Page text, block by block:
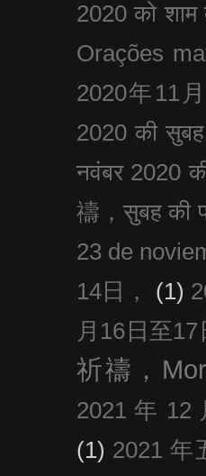
2020 को शाम
Orações
2020年11
2020 की सुबह
नवंबर 2020 की
禱，सुबह की
23 de
14日，
(1)
月16日至
祈禱，
2021 年 12
(1) 2021 年